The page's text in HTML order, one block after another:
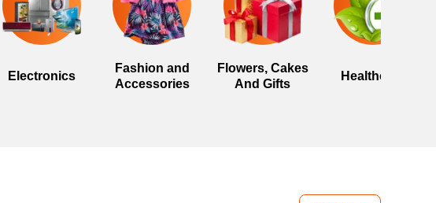
Electronics
Fashion and
Accessories
Flowers, Cakes
And Gifts
Healthcare